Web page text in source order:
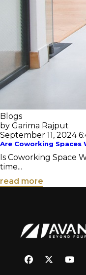
Blogs
by Garima Rajput
September 11, 2024
Are Coworking Spaces
Is Coworking Space
time...
read more